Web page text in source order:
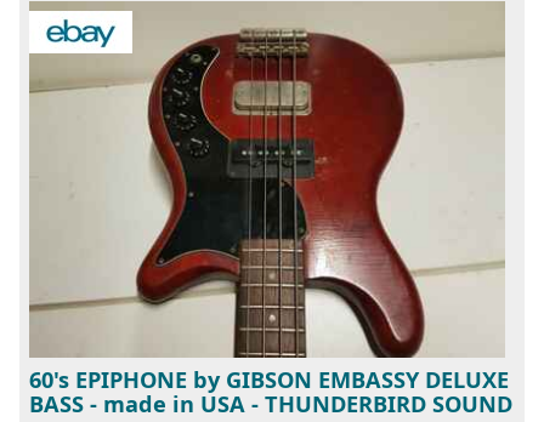
60's EPIPHONE by GIBSON EMBASSY DELUXE
BASS - made in USA - THUNDERBIRD SOUND